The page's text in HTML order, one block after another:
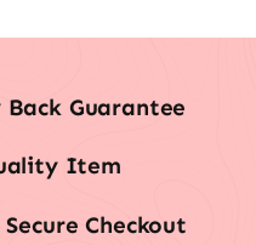
Back Guarantee
Item
Checkout